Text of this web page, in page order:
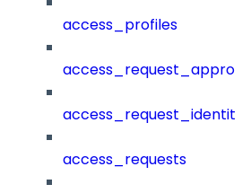
access_profiles
access_requests